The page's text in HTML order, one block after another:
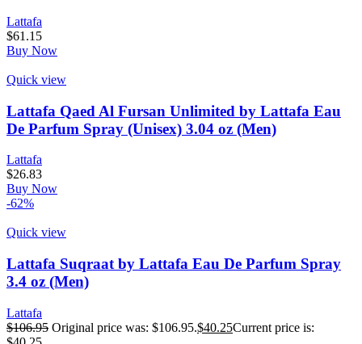
Lattafa
$61.15
Buy Now
Quick view
Lattafa Qaed Al Fursan Unlimited by Lattafa Eau
De Parfum Spray (Unisex) 3.04 oz (Men)
Lattafa
$26.83
Buy Now
-62%
Quick view
Lattafa Suqraat by Lattafa Eau De Parfum Spray
3.4 oz (Men)
Lattafa
$106.95 Original price was: $106.95.$40.25Current price is: